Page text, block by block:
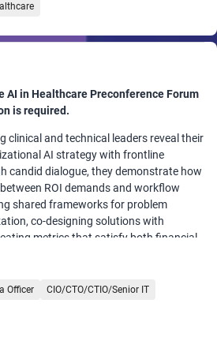
AI in Healthcare Preconference Forum
is required.
clinical and technical leaders reveal their
AI strategy with frontline
candid dialogue, they demonstrate how
ROI demands and workflow
shared frameworks for problem
co-designing solutions with
metrics that satisfy both financial
bridges that transform
effective collaboration, ensuring AI
Officer CIO/CTO/CTIO/Senior IT